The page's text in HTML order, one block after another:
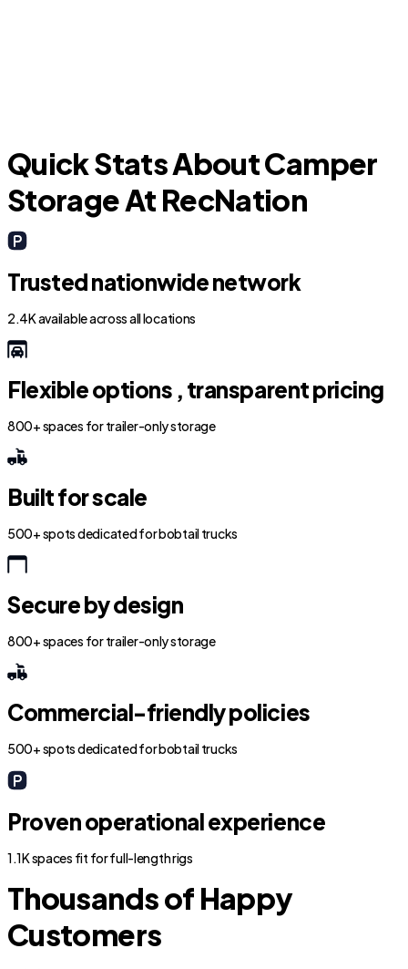
Quick Stats About Camper
Storage At RecNation
Trusted nationwide network
2.4K available across all locations
Flexible options , transparent pricing
800+ spaces for trailer-only storage
Built for scale
500+ spots dedicated for bobtail trucks
Secure by design
800+ spaces for trailer-only storage
Commercial-friendly policies
500+ spots dedicated for bobtail trucks
Proven operational experience
1.1K spaces fit for full-length rigs
Thousands of Happy
Customers